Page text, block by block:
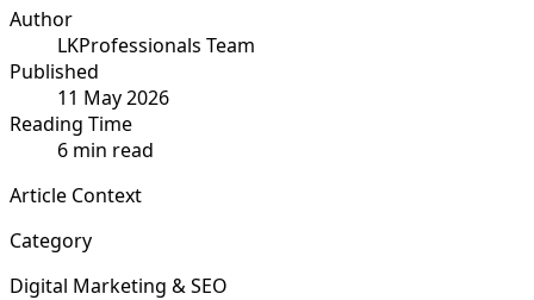
Author
LKProfessionals Team
Published
11 May 2026
Reading Time
6 min read
Article Context
Category
Digital Marketing & SEO